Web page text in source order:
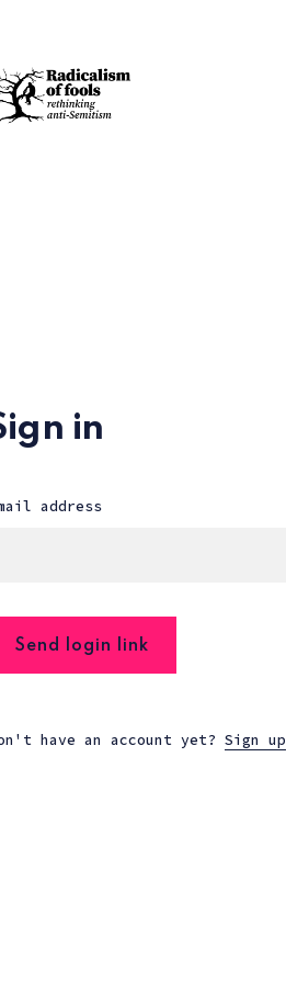
in
address
Send login link
have an account yet? Sign up